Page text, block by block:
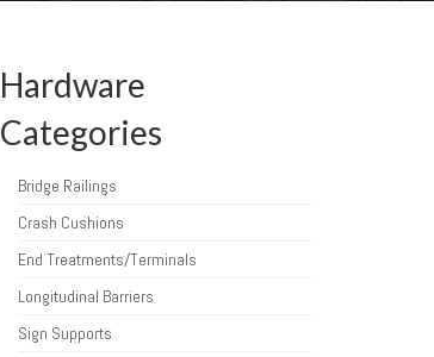
Hardware
Categories
Bridge Railings
Crash Cushions
End Treatments/Terminals
Longitudinal Barriers
Sign Supports